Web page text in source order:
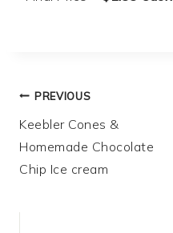
Post
navigation
PREVIOUS
Keebler Cones &
Homemade Chocolate
Chip Ice cream